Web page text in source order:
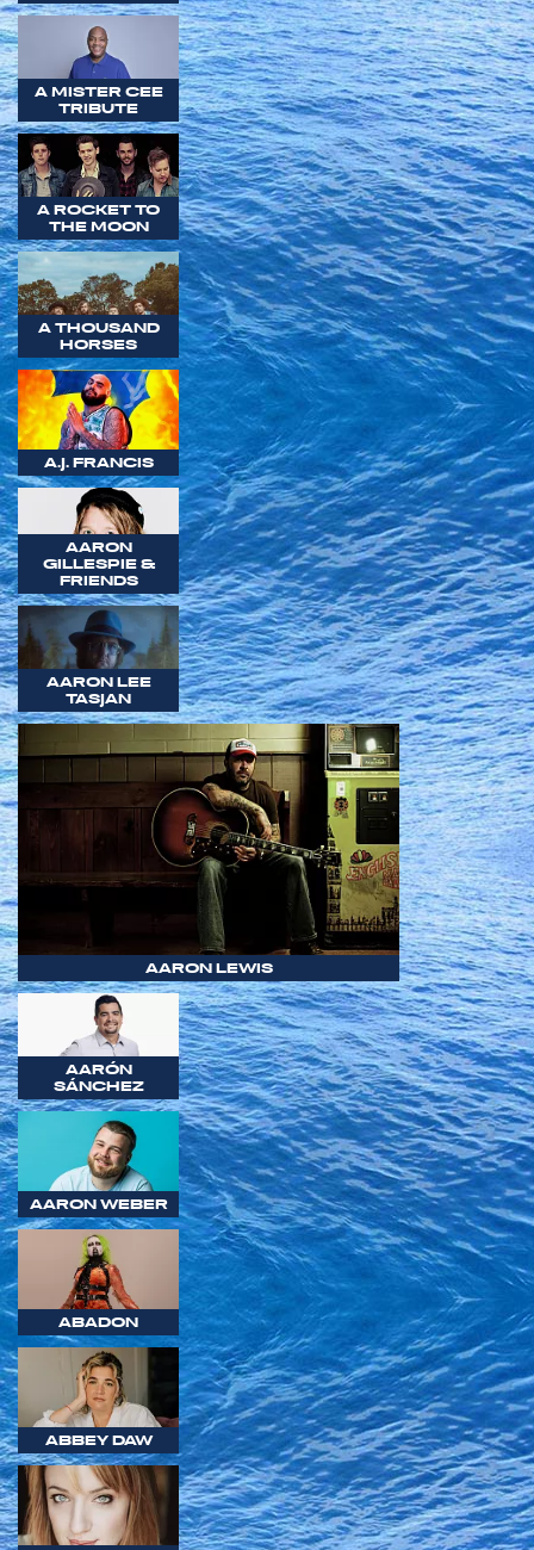
A MISTER CEE
TRIBUTE
A ROCKET TO
THE MOON
A THOUSAND
HORSES
A.J. FRANCIS
AARON
GILLESPIE &
FRIENDS
AARON LEE
TASJAN
AARON LEWIS
AARÓN
SÁNCHEZ
AARON WEBER
ABADON
ABBEY DAW